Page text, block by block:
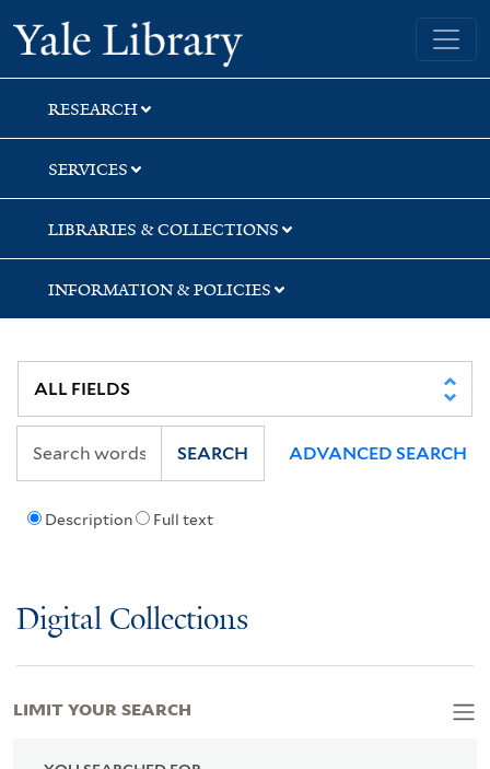
Skip
to
search
Skip
to
main
content
Skip
to
first
result
Yale University Library
RESEARCH
SERVICES
LIBRARIES & COLLECTIONS
INFORMATION & POLICIES
Description Full text
SEARCH ADVANCED SEARCH
Digital Collections
LIMIT YOUR SEARCH